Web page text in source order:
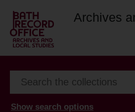
Archives
Show search options